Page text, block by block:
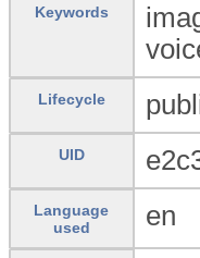
Keywords
Lifecycle
UID
Language
used
en